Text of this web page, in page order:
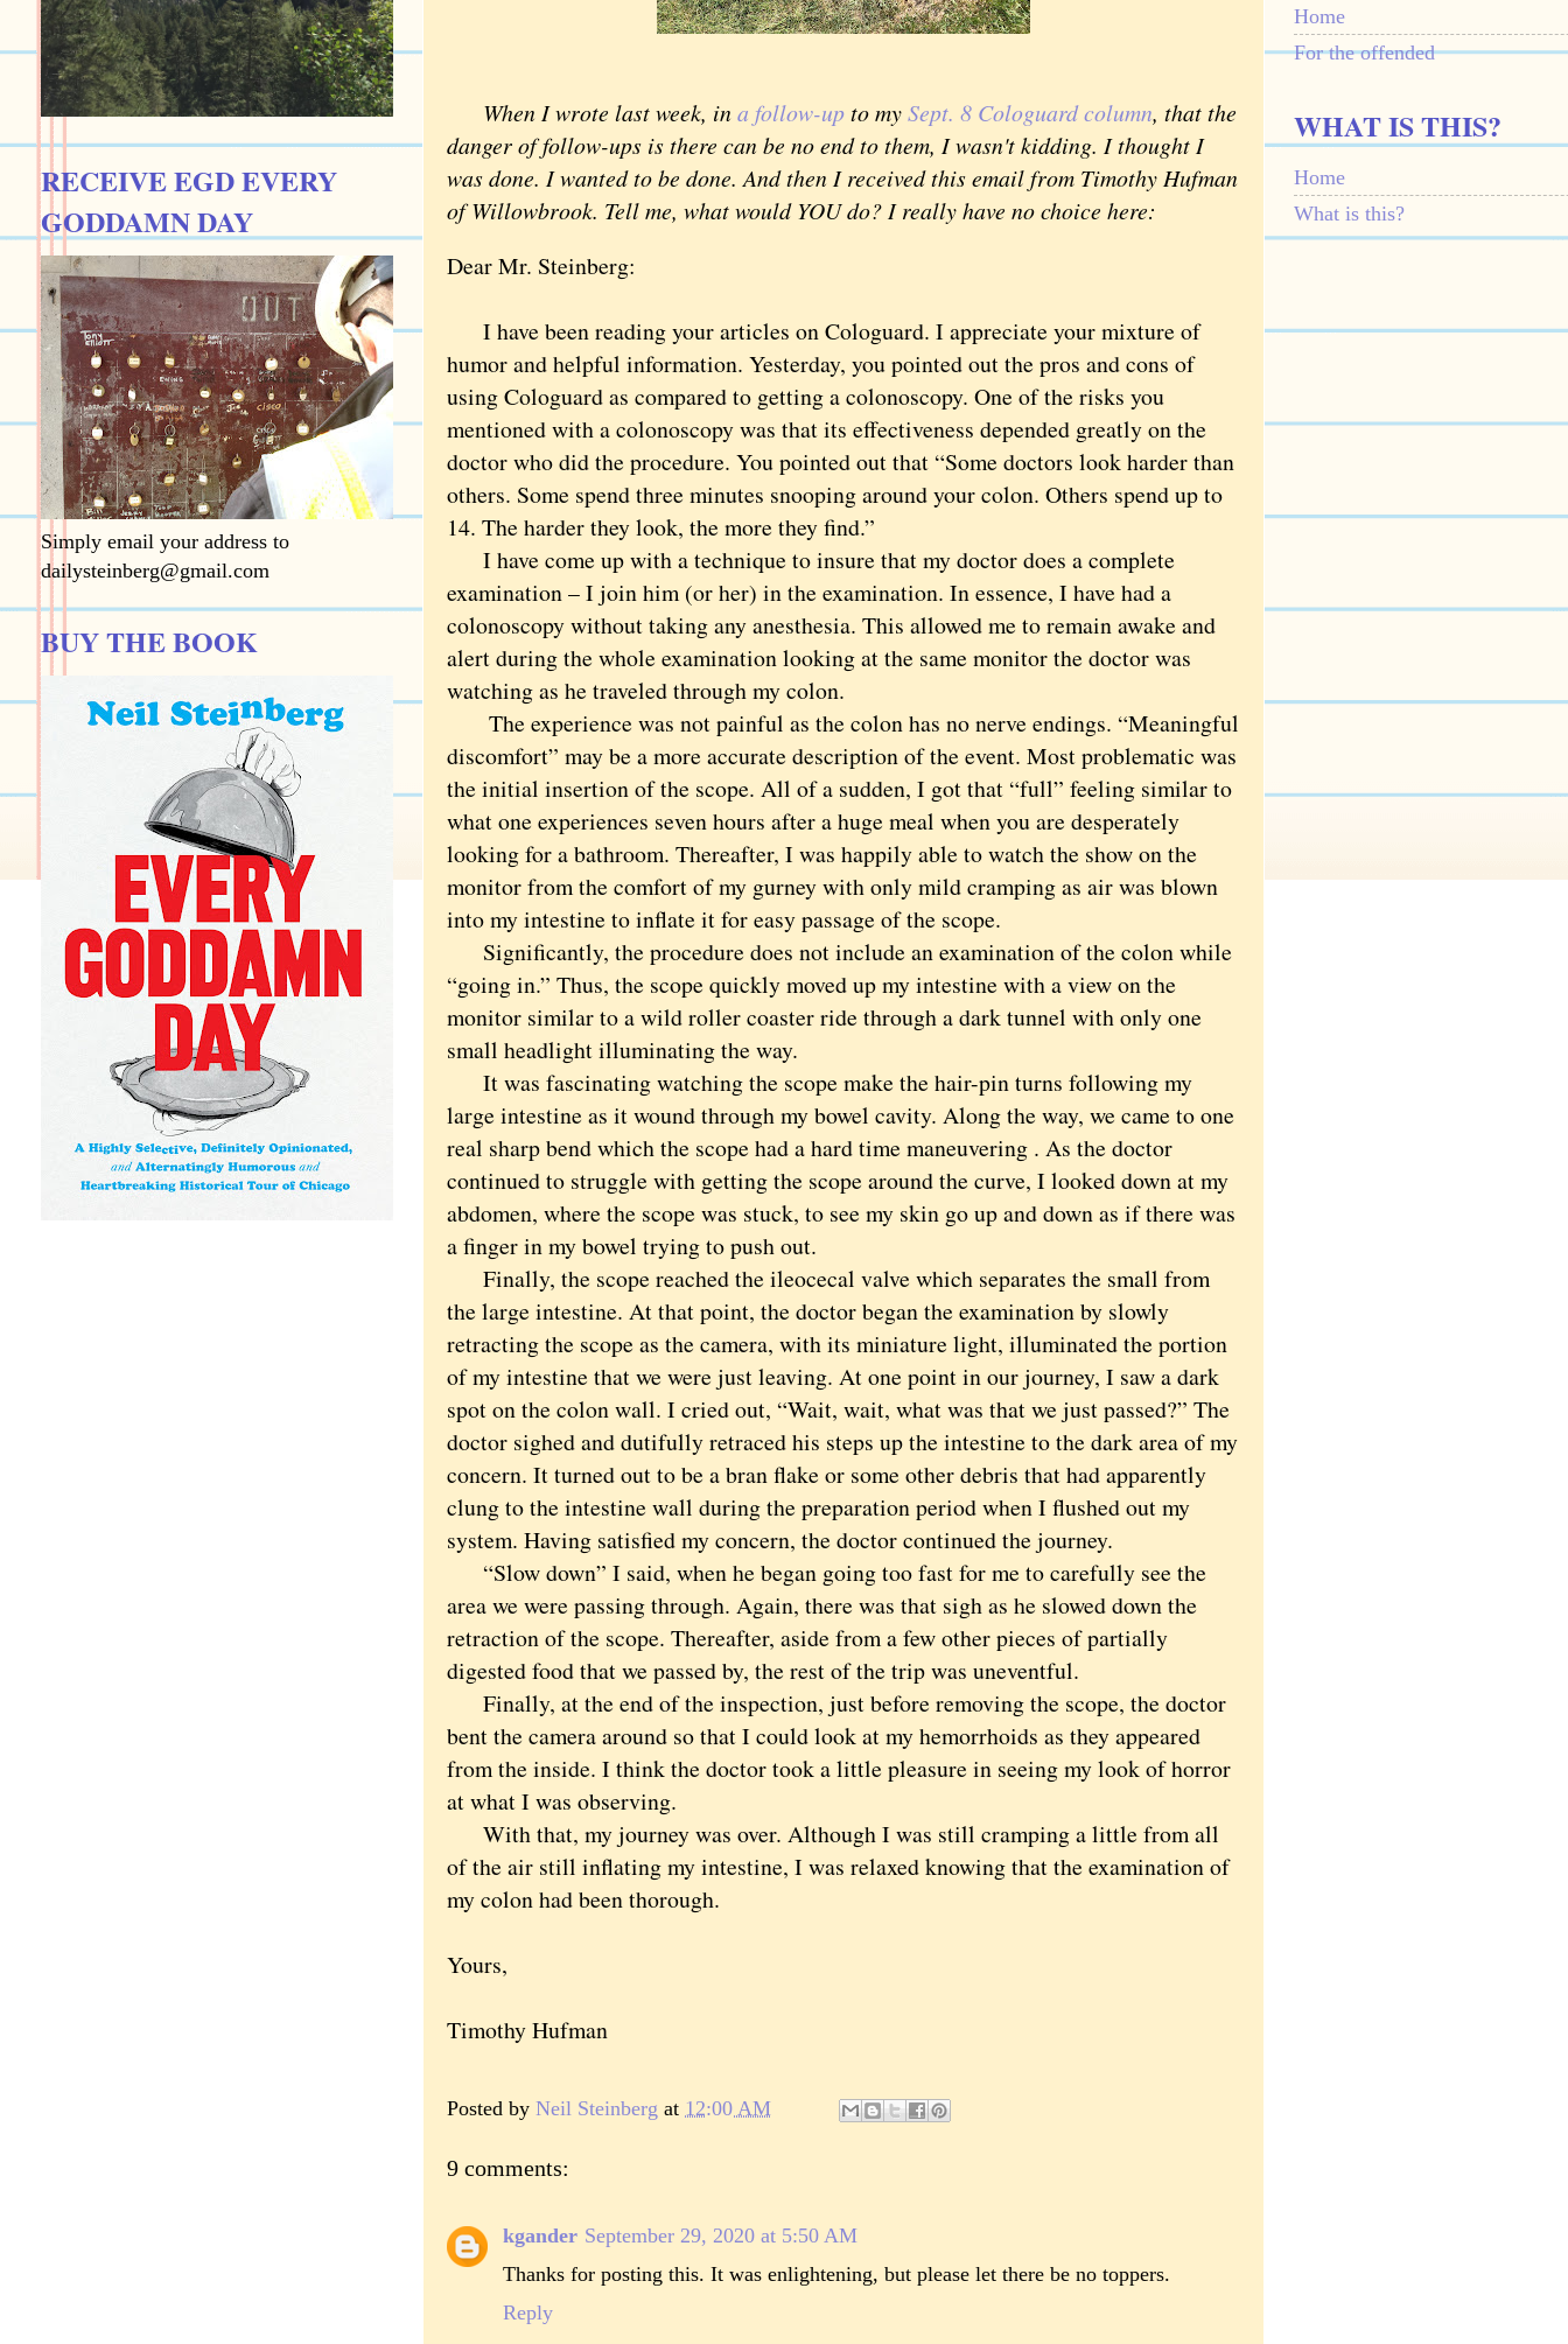
When I wrote last week, ina follow-upto mySept. 8 Cologuard column, that the
danger of follow-ups is there can be no end to them, I wasn't kidding. I thought I
was done. I wanted to be done. And then I received this email from Timothy Hufman
of Willowbrook. Tell me, what would YOU do? I really have no choice here:
Dear Mr. Steinberg:
I have been reading your articles on Cologuard. I appreciate your mixture of
humor and helpful information. Yesterday, you pointed out the pros and cons of
using Cologuard as compared to getting a colonoscopy. One of the risks you
mentioned with a colonoscopy was that its effectiveness depended greatly on the
doctor who did the procedure. You pointed out that “Some doctors look harder than
others. Some spend three minutes snooping around your colon. Others spend up to
14. The harder they look, the more they find.”
I have come up with a technique to insure that my doctor does a complete
examination – I join him (or her) in the examination. In essence, I have had a
colonoscopy without taking any anesthesia. This allowed me to remain awake and
alert during the whole examination looking at the same monitor the doctor was
watching as he traveled through my colon.
The experience was not painful as the colon has no nerve endings. “Meaningful
discomfort” may be a more accurate description of the event. Most problematic was
the initial insertion of the scope. All of a sudden, I got that “full” feeling similar to
what one experiences seven hours after a huge meal when you are desperately
looking for a bathroom. Thereafter, I was happily able to watch the show on the
monitor from the comfort of my gurney with only mild cramping as air was blown
into my intestine to inflate it for easy passage of the scope.
Significantly, the procedure does not include an examination of the colon while
“going in.” Thus, the scope quickly moved up my intestine with a view on the
monitor similar to a wild roller coaster ride through a dark tunnel with only one
small headlight illuminating the way.
It was fascinating watching the scope make the hair-pin turns following my
large intestine as it wound through my bowel cavity. Along the way, we came to one
real sharp bend which the scope had a hard time maneuvering . As the doctor
continued to struggle with getting the scope around the curve, I looked down at my
abdomen, where the scope was stuck, to see my skin go up and down as if there was
a finger in my bowel trying to push out.
Finally, the scope reached the ileocecal valve which separates the small from
the large intestine. At that point, the doctor began the examination by slowly
retracting the scope as the camera, with its miniature light, illuminated the portion
of my intestine that we were just leaving. At one point in our journey, I saw a dark
spot on the colon wall. I cried out, “Wait, wait, what was that we just passed?” The
doctor sighed and dutifully retraced his steps up the intestine to the dark area of my
concern. It turned out to be a bran flake or some other debris that had apparently
clung to the intestine wall during the preparation period when I flushed out my
system. Having satisfied my concern, the doctor continued the journey.
“Slow down” I said, when he began going too fast for me to carefully see the
area we were passing through. Again, there was that sigh as he slowed down the
retraction of the scope. Thereafter, aside from a few other pieces of partially
digested food that we passed by, the rest of the trip was uneventful.
Finally, at the end of the inspection, just before removing the scope, the doctor
bent the camera around so that I could look at my hemorrhoids as they appeared
from the inside. I think the doctor took a little pleasure in seeing my look of horror
at what I was observing.
With that, my journey was over. Although I was still cramping a little from all
of the air still inflating my intestine, I was relaxed knowing that the examination of
my colon had been thorough.
Yours,
Timothy Hufman
Posted by Neil Steinberg at 12:00 AM
9 comments:
kgander September 29, 2020 at 5:50 AM
Thanks for posting this. It was enlightening, but please let there be no toppers.
Reply
RECEIVE EGD EVERY
GODDAMN DAY
Simply email your address to
dailysteinberg@gmail.com
BUY THE BOOK
Home
For the offended
WHAT IS THIS?
Home
What is this?